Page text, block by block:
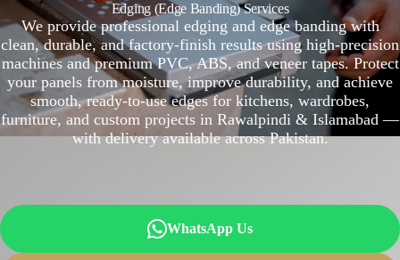
Edging (Edge Banding) Services
We provide professional edging and edge banding with
clean, durable, and factory-finish results using high-precision
machines and premium PVC, ABS, and veneer tapes. Protect
your panels from moisture, improve durability, and achieve
smooth, ready-to-use edges for kitchens, wardrobes,
furniture, and custom projects in Rawalpindi & Islamabad —
with delivery available across Pakistan.
WhatsApp Us